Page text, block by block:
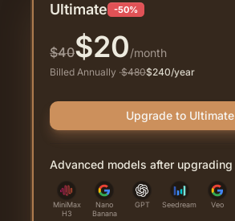
Ultimate -50%
$40$20/month
Billed Annually ·$480$240/year
Upgrade to Ultimate
Advanced models after upgrading
MiniMax
H3
Nano
Banana
GPT Seedream Veo